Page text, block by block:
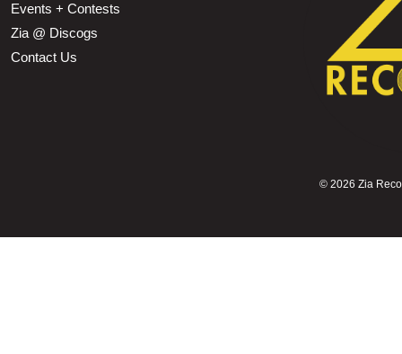
Events + Contests
Zia @ Discogs
Contact Us
© 2026 Zia